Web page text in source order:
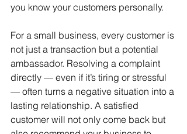
you know your customers personally.
For a small business, every customer is
not just a transaction but a potential
ambassador. Resolving a complaint
directly — even if it’s tiring or stressful
— often turns a negative situation into a
lasting relationship. A satisfied
customer will not only come back but